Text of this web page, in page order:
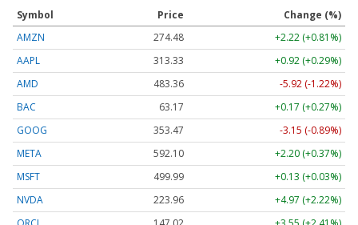
Symbol Price
Change (%)
AMZN
274.48
+2.22 (+0.81%)
AAPL
313.33
+0.92 (+0.29%)
AMD
483.36
-5.92 (-1.22%)
BAC
63.17
+0.17 (+0.27%)
GOOG
353.47
-3.15 (-0.89%)
META
592.10
+2.20 (+0.37%)
MSFT
499.99
+0.13 (+0.03%)
NVDA
223.96
+4.97 (+2.22%)